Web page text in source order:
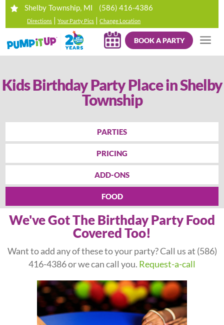
Shelby Township, MI (586) 416-4386
Directions |Your Party Pics |Change Location
BOOK A PARTY
Kids Birthday Party Place in Shelby
Township
PARTIES
PRICING
ADD-ONS
FOOD
We've Got The Birthday Party Food
Covered Too!
Want to add any of these to your party? Call us at (586)
416-4386or we can call you. Request-a-call